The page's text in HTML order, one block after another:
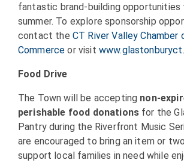
fantastic brand-building opportunities
summer. To explore sponsorship
contact the CT River Valley Chamber
Commerce or visit
Food Drive
The Town will be accepting non-
perishable food donations for the
Pantry during the Riverfront Music
are encouraged to bring an item or
support local families in need while